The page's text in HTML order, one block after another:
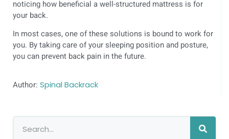
noticing how beneficial a well-structured mattress is for
your back.
In most cases, one of these solutions is bound to work for
you. By taking care of your sleeping position and posture,
you can prevent back pain in the future.
Author: Spinal Backrack